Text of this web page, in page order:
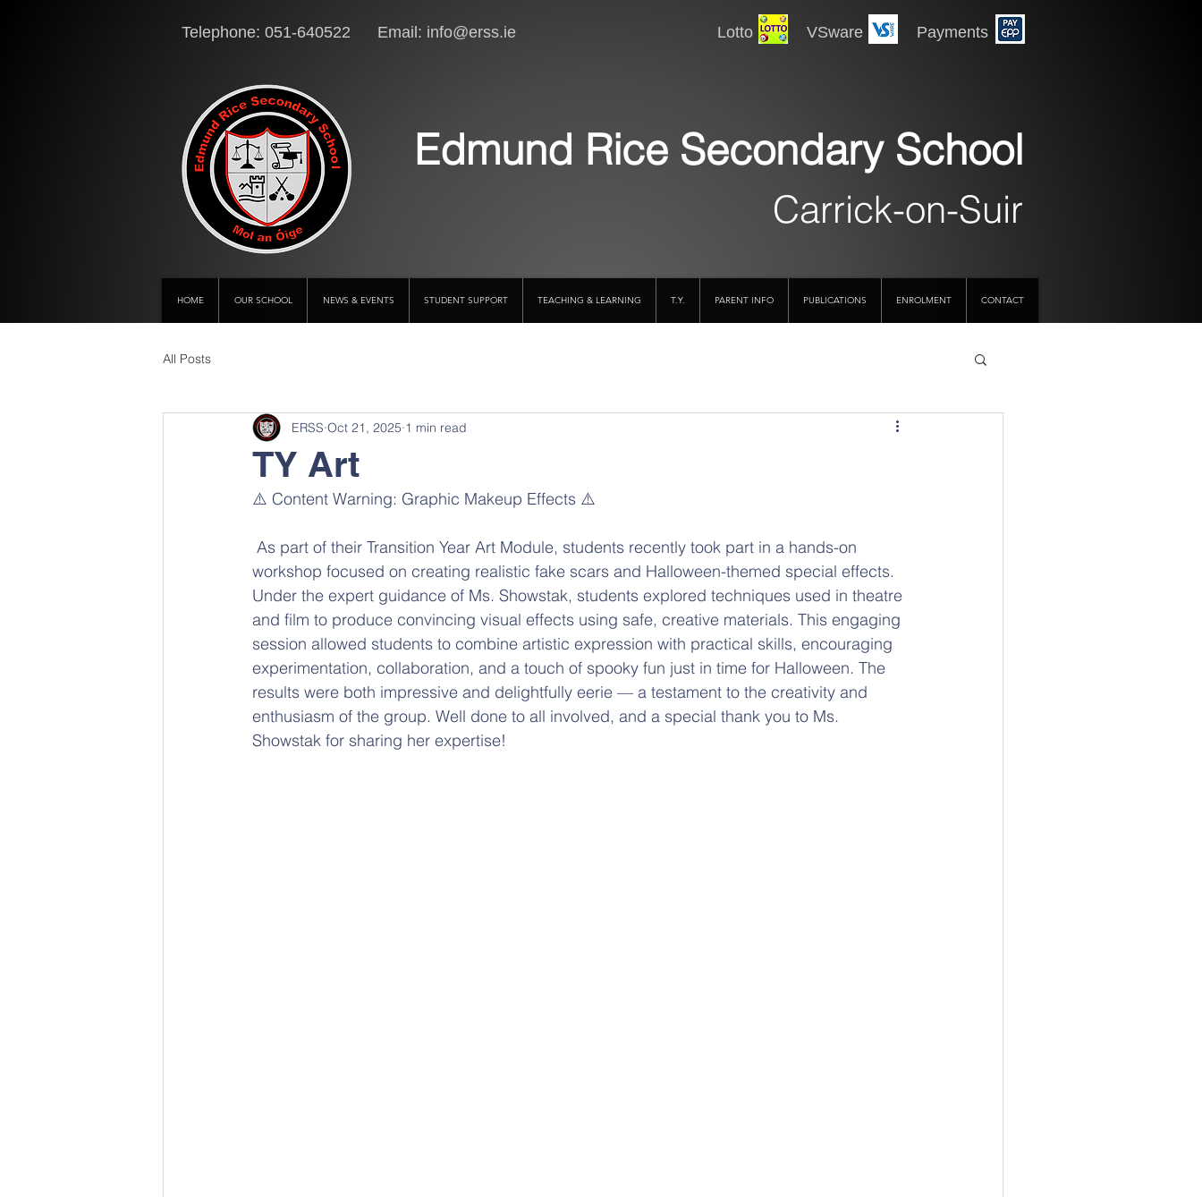
Telephone: 051-640522 Email: info@erss.ie Lotto VSware Payments
Edmund Rice Secondary School
Carrick-on-Suir
HOME OUR SCHOOL NEWS & EVENTS STUDENT SUPPORT TEACHING & LEARNING T.Y. PARENT INFO PUBLICATIONS ENROLMENT CONTACT
All Posts
TY Art
ERSS Oct 21, 2025 1 min read
⚠️ Content Warning: Graphic Makeup Effects ⚠️
workshop focused on creating realistic fake scars and Halloween-themed special effects.
Under the expert guidance of Ms. Showstak, students explored techniques used in theatre
and film to produce convincing visual effects using safe, creative materials. This engaging
session allowed students to combine artistic expression with practical skills, encouraging
experimentation, collaboration, and a touch of spooky fun just in time for Halloween. The
results were both impressive and delightfully eerie — a testament to the creativity and
enthusiasm of the group. Well done to all involved, and a special thank you to Ms.
Showstak for sharing her expertise!